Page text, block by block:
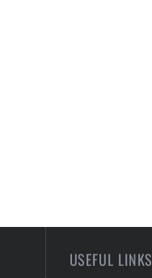
USEFUL LINKS